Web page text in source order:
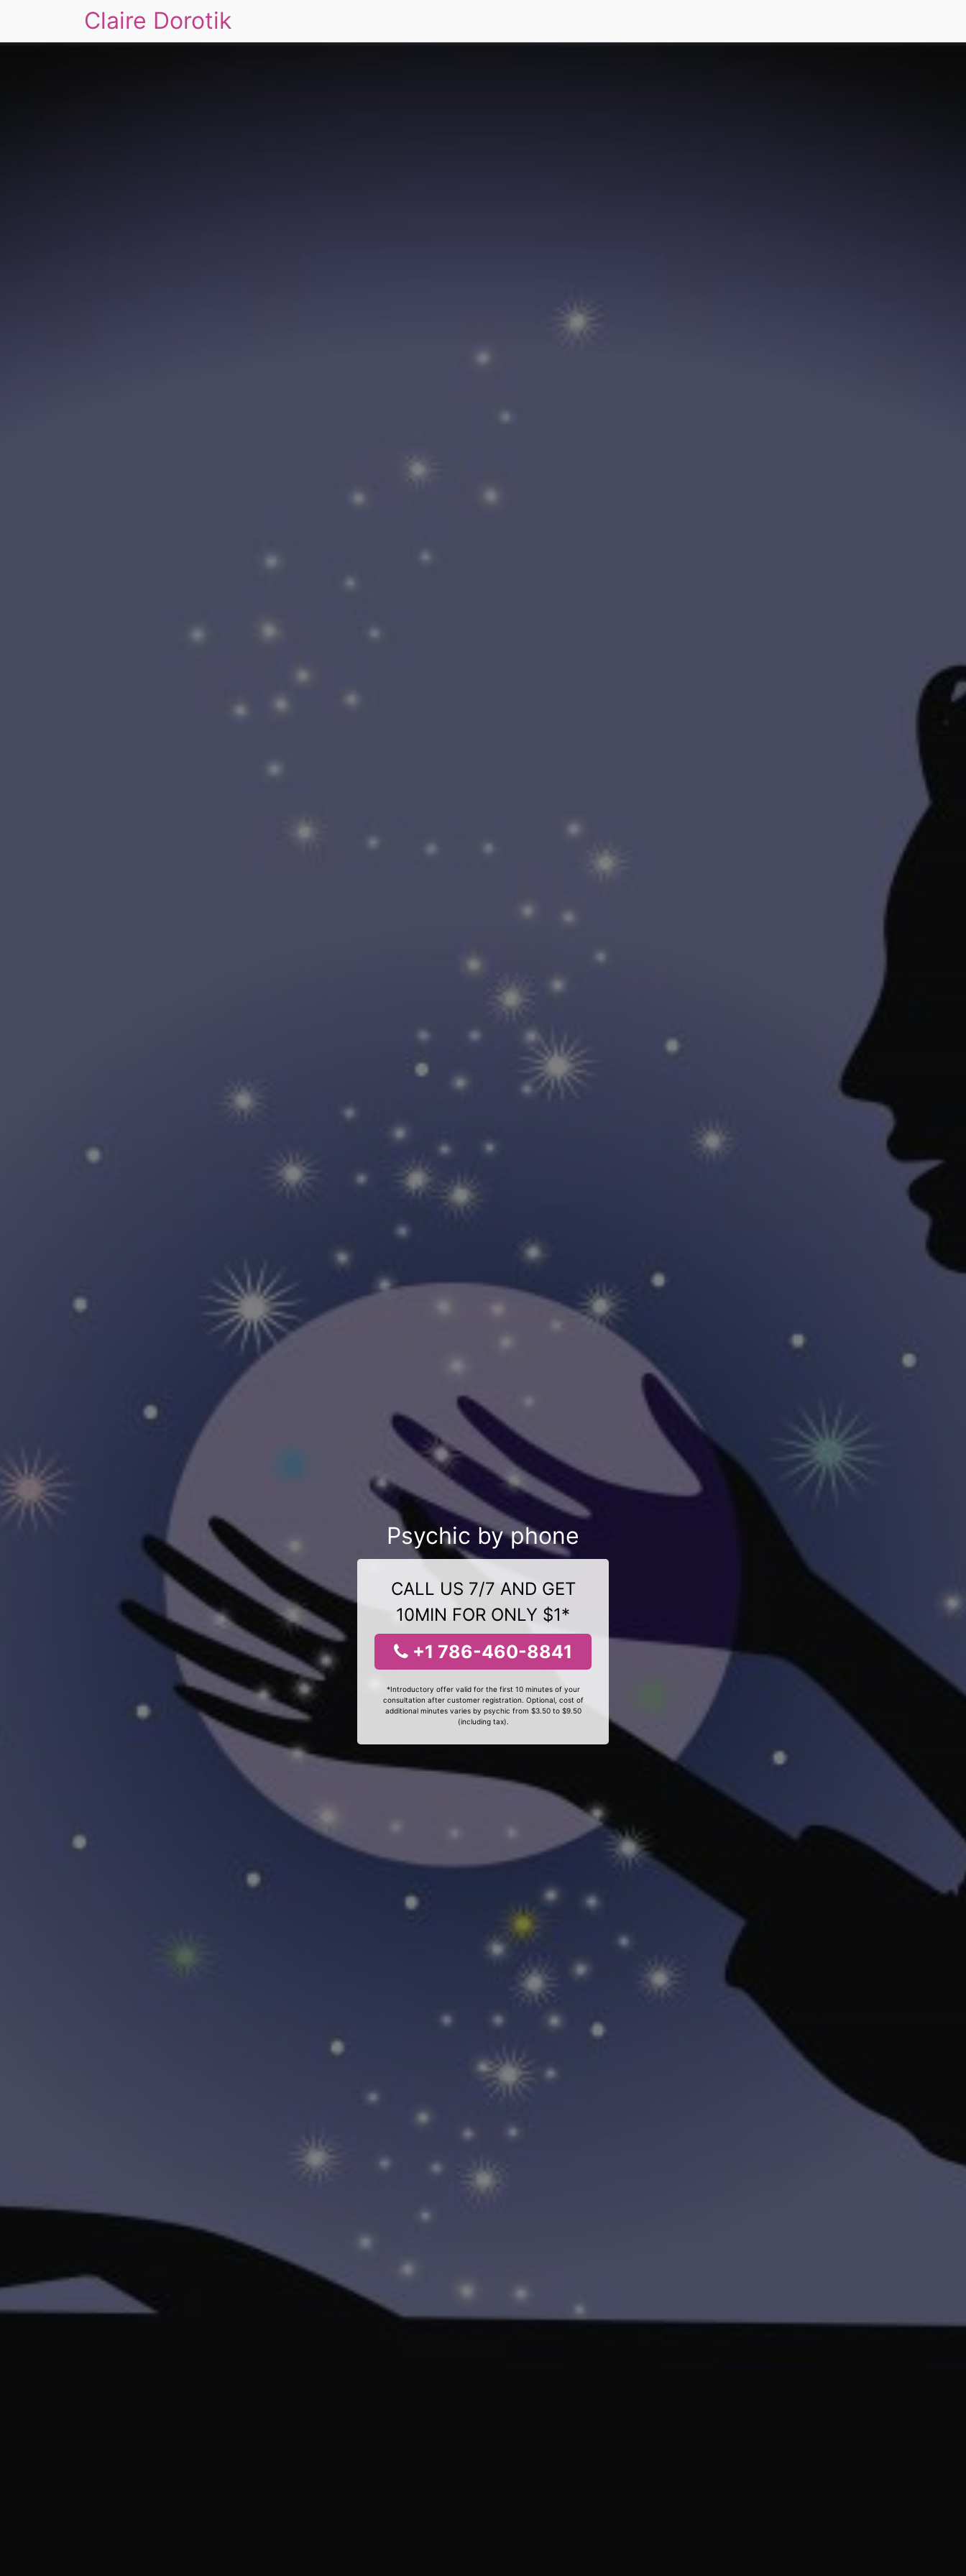
Claire Dorotik
Psychic by phone
CALL US 7/7 AND GET
10MIN FOR ONLY $1*
+1 786-460-8841
*Introductory offer valid for the first 10 minutes of your
consultation after customer registration. Optional, cost of
additional minutes varies by psychic from $3.50 to $9.50
(including tax).